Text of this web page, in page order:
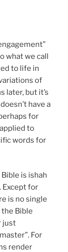
what we call
to life in
of
later, but it’s
have a
for
to
words for
is ishah
the Bible
just
For
render